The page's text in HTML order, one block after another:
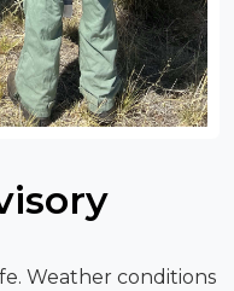
Weather conditions